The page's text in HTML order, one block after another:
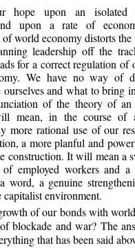
hope upon an isolated
upon a rate of
of world economy distorts
leadership off the
for a correct regulation of
We have no way of
ourselves and what to bring
of the theory of an
mean, in the course of
more rational use of our
a more planful and
construction. It will mean a
of employed workers and
word, a genuine
environment.
of our bonds with
blockade and war? The
that has been said